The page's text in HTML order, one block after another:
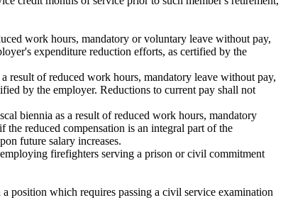
work hours, mandatory or voluntary leave without pay,
expenditure reduction efforts, as certified by the
result of reduced work hours, mandatory leave without pay,
by the employer. Reductions to current pay shall not
biennia as a result of reduced work hours, mandatory
reduced compensation is an integral part of the
future salary increases.
firefighters serving a prison or civil commitment
position which requires passing a civil service examination